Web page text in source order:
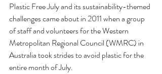
Plastic Free July and its sustainability-themed
challenges came about in 2011 when a group
of staff and volunteers for the Western
Metropolitan Regional Council (WMRC) in
Australia took strides to avoid plastic for the
entire month of July.